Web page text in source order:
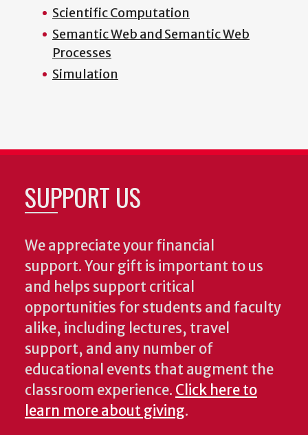
Scientific Computation
Semantic Web and Semantic Web
Processes
Simulation
SUPPORT US
We appreciate your financial
support. Your gift is important to us
and helps support critical
opportunities for students and faculty
alike, including lectures, travel
support, and any number of
educational events that augment the
classroom experience. Click here to
learn more about giving.